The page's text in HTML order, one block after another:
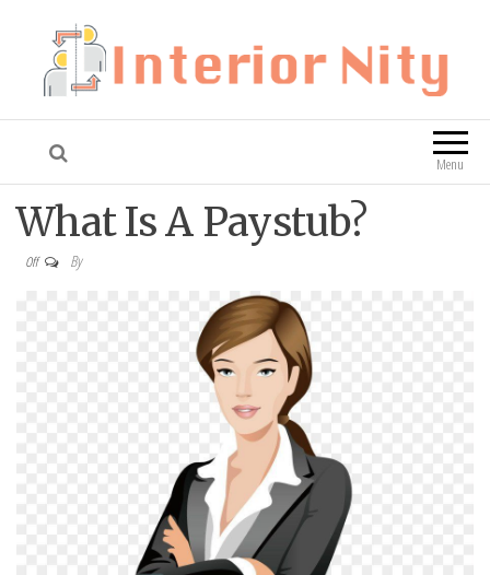
Interior Nity Blog
Menu
What Is A Paystub?
Off By